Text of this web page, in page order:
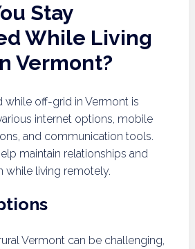
Stay
While Living
Vermont?
while off-grid in Vermont is
internet options, mobile
and communication tools.
maintain relationships and
while living remotely.
Vermont can be challenging,